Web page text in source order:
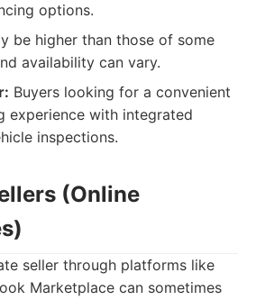
options.
be higher than those of some
availability can vary.
Buyers looking for a convenient
experience with integrated
inspections.
(Online
seller through platforms like
Marketplace can sometimes